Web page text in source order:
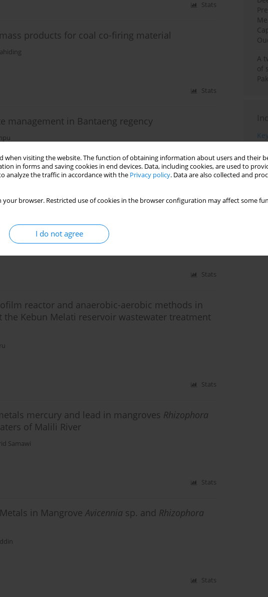
when visiting the website. The function of obtaining information about users and their
in forms and saving cookies in end devices. Data, including cookies, are used to
analyze the traffic in accordance with the Privacy policy. Data are also collected and
your browser. Restricted use of cookies in the browser configuration may affect some
I do not agree
Stats
products for coal co-firing material
Stats
management in Bantaeng regency
Stats
tofu and slaughterhouse industries to treatment
Stats
reactor and anaerobic-aerobic methods in
Kebun Melati reservoir wastewater treatment
Stats
mercury and lead in mangroves Rhizophora
of Malili River
Samawi
Stats
in MangroveAvicennia sp. and Rhizophora
Stats
A
of